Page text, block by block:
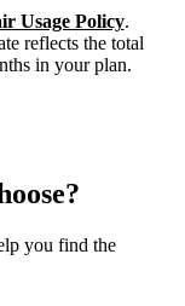
Usage Policy.
reflects the total
in your plan.
you find the